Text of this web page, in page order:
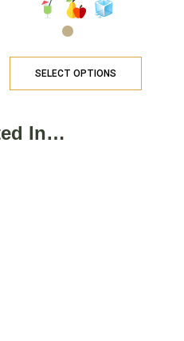
SELECT OPTIONS
In…